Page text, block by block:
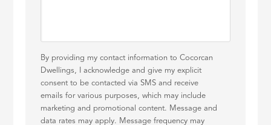
By providing my contact information to Cocorcan
Dwellings, I acknowledge and give my explicit
consent to be contacted via SMS and receive
emails for various purposes, which may include
marketing and promotional content. Message and
data rates may apply. Message frequency may